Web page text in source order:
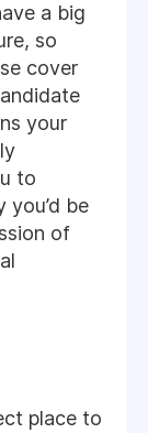
a big
so
cover
your
to
be
of
place to